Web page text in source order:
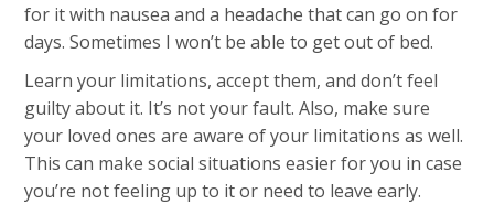
for it with nausea and a headache that can go on for
days. Sometimes I won’t be able to get out of bed.
Learn your limitations, accept them, and don’t feel
guilty about it. It’s not your fault. Also, make sure
your loved ones are aware of your limitations as well.
This can make social situations easier for you in case
you’re not feeling up to it or need to leave early.